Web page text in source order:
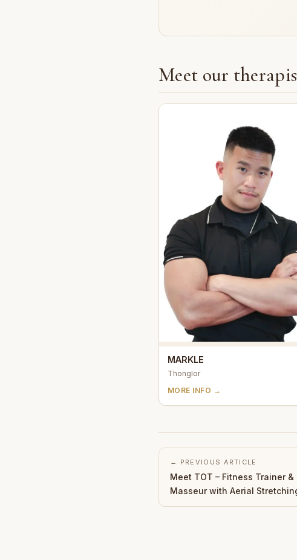
Meet our
MARKLE
Thonglor
MORE INFO →
← PREVIOUS ARTICLE
Meet TOT – Fitness Trainer
Masseur with Aerial